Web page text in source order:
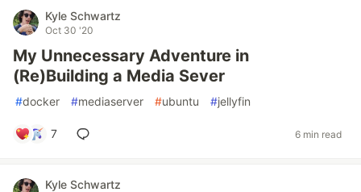
Kyle Schwartz
Oct 30 '20
My Unnecessary Adventure in
(Re)Building a Media Sever
#docker #mediaserver #ubuntu #jellyfin
7 6 min read
Kyle Schwartz